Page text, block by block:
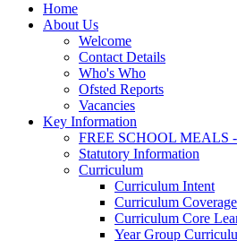
Home
About Us
Welcome
Contact Details
Who's Who
Ofsted Reports
Vacancies
Key Information
FREE SCHOOL MEALS
Statutory Information
Curriculum
Curriculum Intent
Curriculum Coverage
Curriculum Core
Year Group